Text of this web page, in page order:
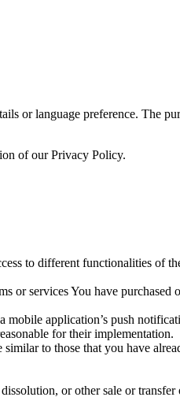
or language preference. The
of our Privacy Policy.
to different functionalities of
or services You have
application’s push
for their implementation.
to those that you have
or other sale or